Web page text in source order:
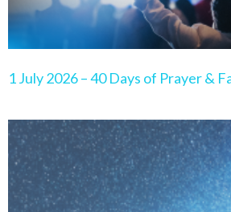
1 July 2026 – 40 Days of Prayer &